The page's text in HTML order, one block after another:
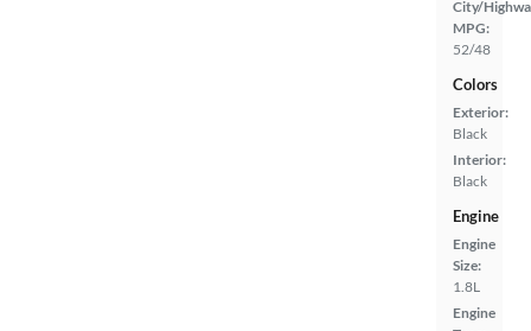
City/
MPG:
52/48
Colors
Exterior:
Black
Interior:
Black
Engine
Engine
Size:
1.8L
Engine